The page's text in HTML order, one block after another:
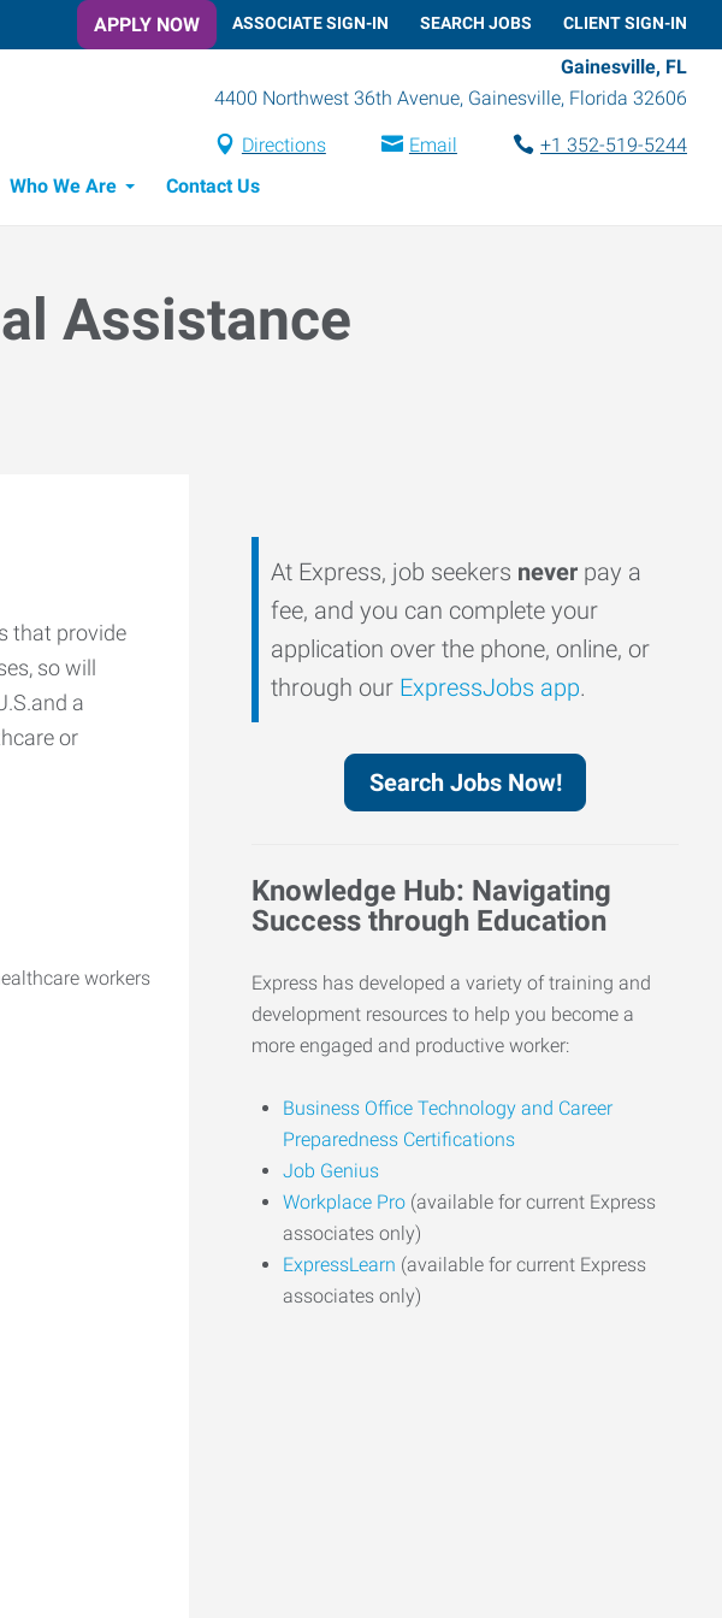
APPLY NOW ASSOCIATE SIGN-IN SEARCH JOBS CLIENT SIGN-IN
Gainesville, FL
4400 Northwest 36th Avenue, Gainesville, Florida 32606
Directions Email
+1 352-519-5244
Who We Are Contact Us
Assistance
that provide
so will
a
or
At Express, job seekers never pay a
fee, and you can complete your
application over the phone, online, or
through our ExpressJobs app.
Search Jobs Now!
Knowledge Hub: Navigating
Success through Education
Express has developed a variety of training and
development resources to help you become a
more engaged and productive worker:
Business Office Technology and Career
Preparedness Certifications
Job Genius
Workplace Pro (available for current Express
associates only)
ExpressLearn (available for current Express
associates only)